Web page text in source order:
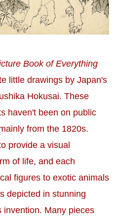
Book of Everything
little drawings by Japan's
Hokusai. These
haven't been on public
from the 1820s.
provide a visual
of life, and each
figures to exotic animals
depicted in stunning
invention. Many pieces